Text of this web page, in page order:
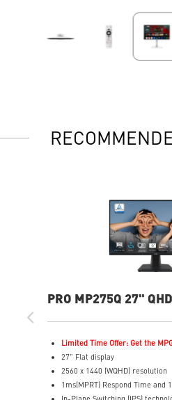
PRO MP275Q 27"
Limited Time Offer: Get the
27" Flat display
2560 x 1440 (WQHD) resolution
1ms(MPRT) Respond Time and